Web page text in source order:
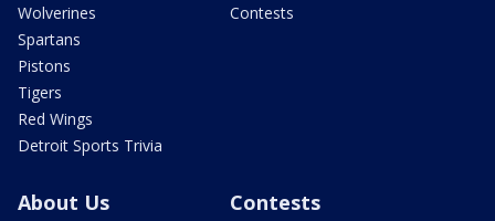
Wolverines
Spartans
Pistons
Tigers
Red Wings
Detroit Sports Trivia
Contests
About Us Contests